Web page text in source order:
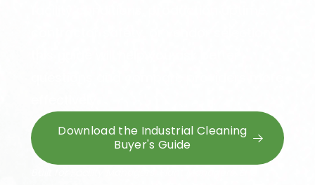
Download the Industrial Cleaning
Buyer's Guide